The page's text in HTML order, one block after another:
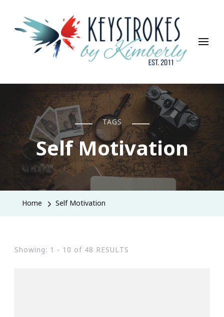
Keystrokes By Kimberly
Life, Style, Travel & Everything In Between
TAGS
Self Motivation
Home Self Motivation
Showing: 1 - 10 of 48 RESULTS